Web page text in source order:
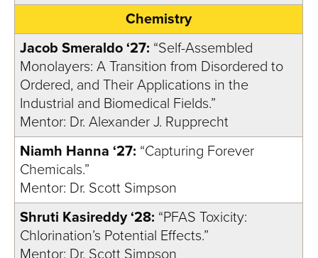
Chemistry
Jacob Smeraldo ‘27: “Self-Assembled
Monolayers: A Transition from Disordered to
Ordered, and Their Applications in the
Industrial and Biomedical Fields.”
Mentor: Dr. Alexander J. Rupprecht
Niamh Hanna ‘27: “Capturing Forever
Chemicals.”
Mentor: Dr. Scott Simpson
Shruti Kasireddy ‘28: “PFAS Toxicity:
Chlorination’s Potential Effects.”